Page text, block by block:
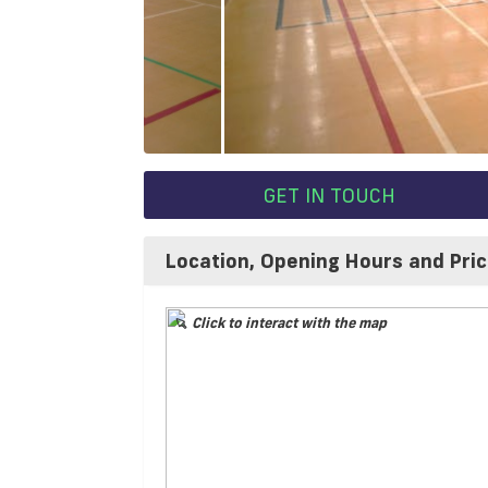
GET IN TOUCH
Location, Opening Hours and
Click to interact with the map